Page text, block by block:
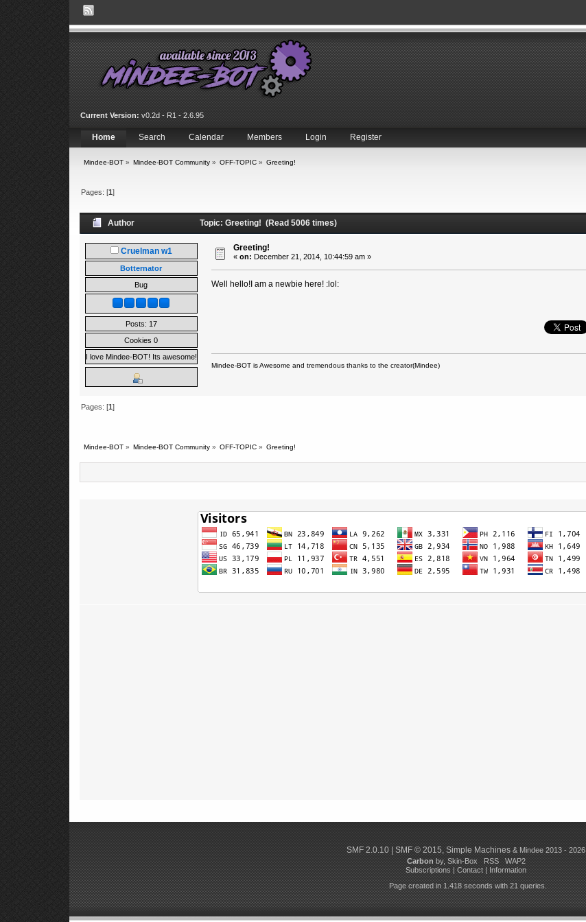
Current Version: v0.2d - R1 - 2.6.95
Home Search Calendar Members Login Register
Mindee-BOT» Mindee-BOT Community» OFF-TOPIC » Greeting!
Pages: [1]
Author Topic: Greeting! (Read 5006 times)
Cruelman w1
Botternator
Bug
Posts: 17
Cookies 0
I love Mindee-BOT! Its awesome!
Greeting!
« on: December 21, 2014, 10:44:59 am »
Well hello!I am a newbie here! :lol:
Mindee-BOT is Awesome and tremendous thanks to the creator(Mindee)
Pages: [1]
Mindee-BOT» Mindee-BOT Community» OFF-TOPIC » Greeting!
SMF 2.0.10 |SMF © 2015,Simple Machines & Mindee 2013 - 2026
Carbonby,Skin-Box RSS
WAP2
Subscriptions|Contact|Information
Page created in 1.418 seconds with 21 queries.